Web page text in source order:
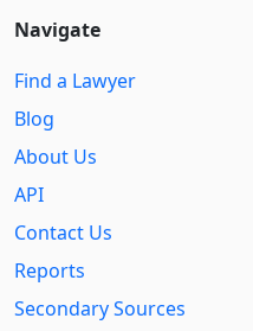
Navigate
Find a Lawyer
Blog
About Us
API
Contact Us
Reports
Secondary Sources